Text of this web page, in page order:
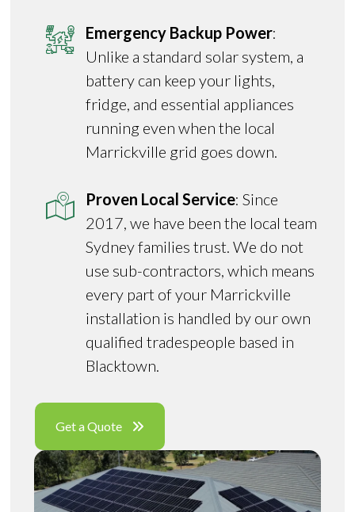
Emergency Backup Power:
Unlike a standard solar system, a
battery can keep your lights,
fridge, and essential appliances
running even when the local
Marrickville grid goes down.
Proven Local Service: Since
2017, we have been the local team
Sydney families trust. We do not
use sub-contractors, which means
every part of your Marrickville
installation is handled by our own
qualified tradespeople based in
Blacktown.
Get a Quote